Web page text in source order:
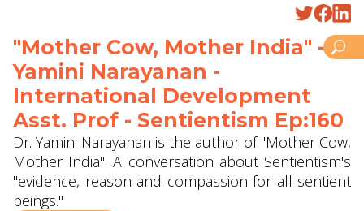
"Mother Cow, Mother India" -
Yamini Narayanan -
International Development
Asst. Prof - Sentientism Ep:160
Dr. Yamini Narayanan is the author of "Mother Cow,
Mother India". A conversation about Sentientism's
"evidence, reason and compassion for all sentient
beings."